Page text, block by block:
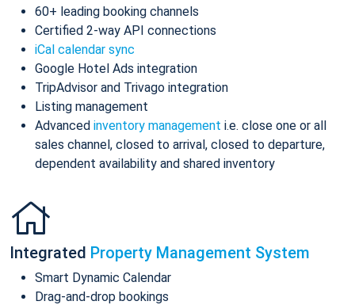
60+ leading booking channels
Certified 2-way API connections
iCal calendar sync
Google Hotel Ads integration
TripAdvisor and Trivago integration
Listing management
Advanced inventory management i.e. close one or all
sales channel, closed to arrival, closed to departure,
dependent availability and shared inventory
Integrated Property Management System
Smart Dynamic Calendar
Drag-and-drop bookings